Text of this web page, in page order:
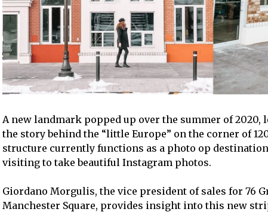
A new landmark popped up over the summer of 2020,
the story behind the “little Europe” on the corner of
structure currently functions as a photo op
visiting to take beautiful Instagram photos.
Giordano Morgulis, the vice president of sales for 76
Manchester Square, provides insight into this new